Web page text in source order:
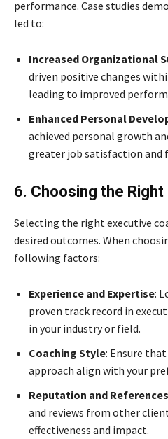
performance. Case studies
led to:
Increased Organizational
driven positive changes
leading to improved
Enhanced Personal
achieved personal growth
greater job satisfaction
6. Choosing the
Selecting the right executive
desired outcomes. When
following factors:
Experience and Expertise:
proven track record in
in your industry or field.
Coaching Style: Ensure that
approach align with your
Reputation and References
and reviews from other
effectiveness and impact.